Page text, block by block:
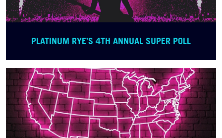
PLATINUM RYE’S 4TH ANNUAL SUPER POLL